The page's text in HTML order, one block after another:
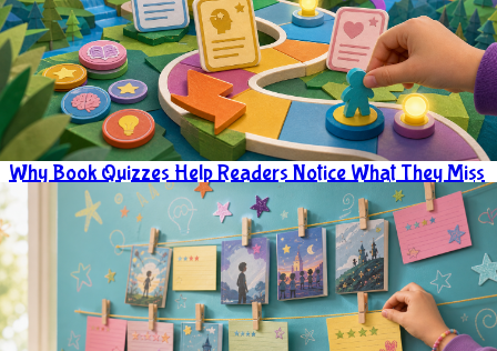
Why Book Quizzes Help Readers Notice What They Miss